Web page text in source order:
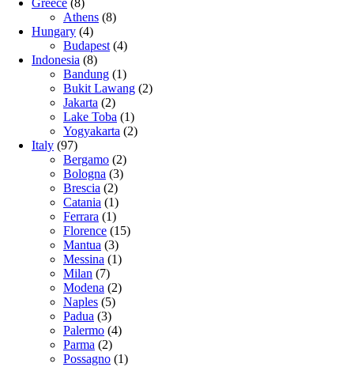
Athens (8)
Hungary (4)
Budapest (4)
Indonesia (8)
Bandung (1)
Bukit Lawang (2)
Jakarta (2)
Lake Toba (1)
Yogyakarta (2)
Italy (97)
Bergamo (2)
Bologna (3)
Brescia (2)
Catania (1)
Ferrara (1)
Florence (15)
Mantua (3)
Messina (1)
Milan (7)
Modena (2)
Naples (5)
Padua (3)
Palermo (4)
Parma (2)
Possagno (1)